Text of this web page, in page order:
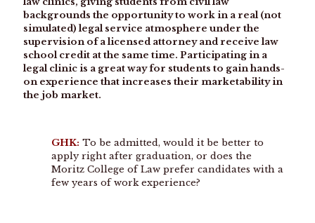
backgrounds the opportunity to work in a real (not
simulated) legal service atmosphere under the
supervision of a licensed attorney and receive law
school credit at the same time. Participating in a
legal clinic is a great way for students to gain hands-
on experience that increases their marketability in
the job market.
GHK: To be admitted, would it be better to
apply right after graduation, or does the
Moritz College of Law prefer candidates with a
few years of work experience?